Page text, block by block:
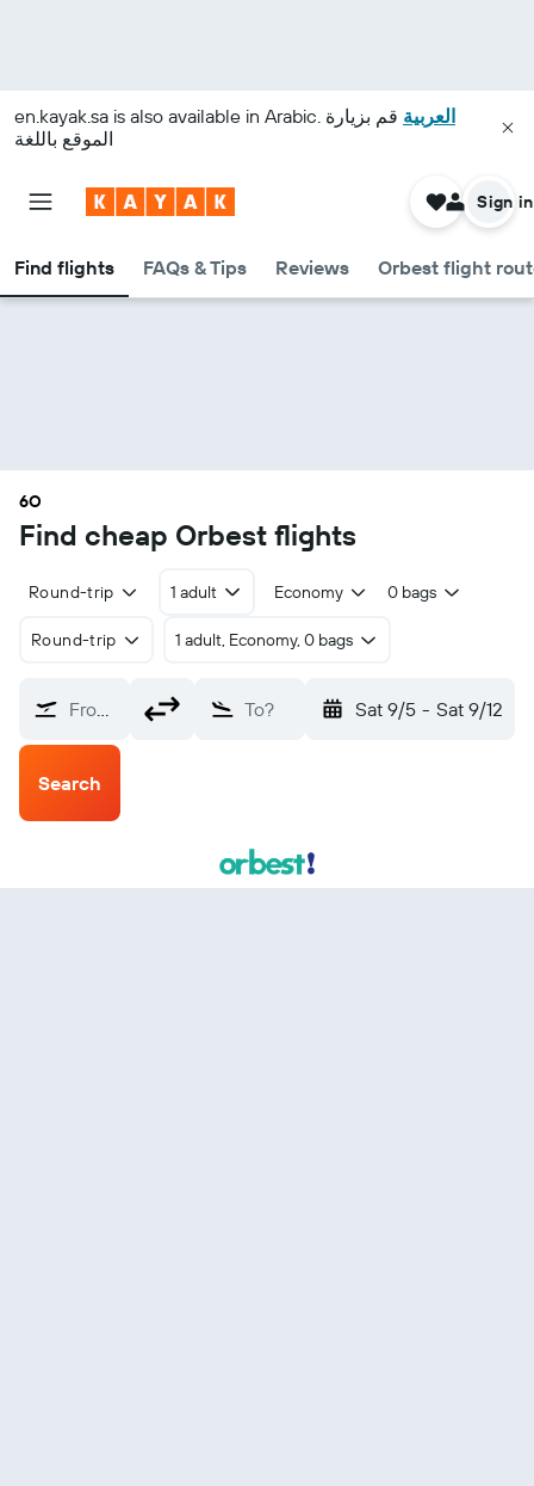
en.kayak.sa is also available in Arabic. العربية قم بزيارة
الموقع باللغة
Find flights FAQs & Tips Reviews Orbest flight
Sign in
6O
Find cheap Orbest flights
Round-trip 1 adult Economy 0 bags
Round-trip 1 adult, Economy, 0 bags
From? To? Sat 9/5 - Sat 9/12
Search